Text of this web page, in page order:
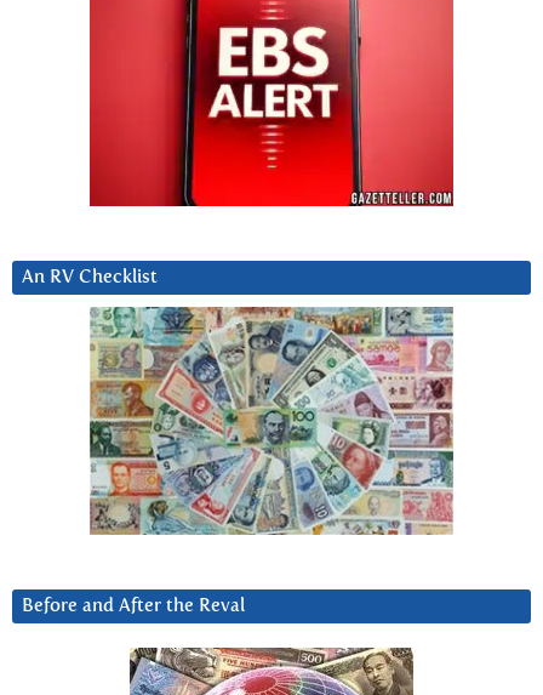
An RV Checklist
Before and After the Reval